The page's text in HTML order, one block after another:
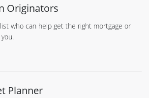
Originators
who can help get the right mortgage or
Planner